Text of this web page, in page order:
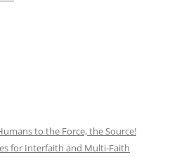
to the Force, the Source!
for Interfaith and Multi-Faith